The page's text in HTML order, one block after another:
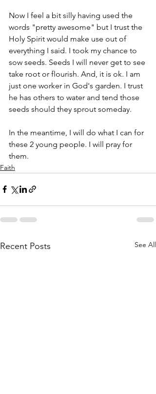
Now I feel a bit silly having used the
words "pretty awesome" but I trust the
Holy Spirit would make use out of
everything I said. I took my chance to
sow seeds. Seeds I will never get to see
take root or flourish. And, it is ok. I am
just one worker in God's garden. I trust
he has others to water and tend those
seeds should they sprout someday.
In the meantime, I will do what I can for
these 2 young people. I will pray for
them.
Faith
Recent Posts See All